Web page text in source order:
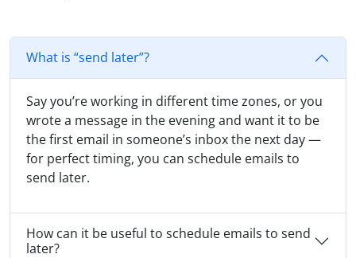
What is “send later”?
Say you’re working in different time zones, or you
wrote a message in the evening and want it to be
the first email in someone’s inbox the next day —
for perfect timing, you can schedule emails to
send later.
How can it be useful to schedule emails to send
later?